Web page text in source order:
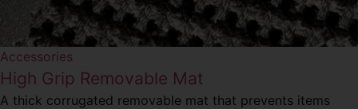
Accessories
High Grip Removable Mat
A thick corrugated removable mat that prevents items